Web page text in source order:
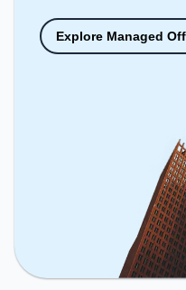
Explore Managed